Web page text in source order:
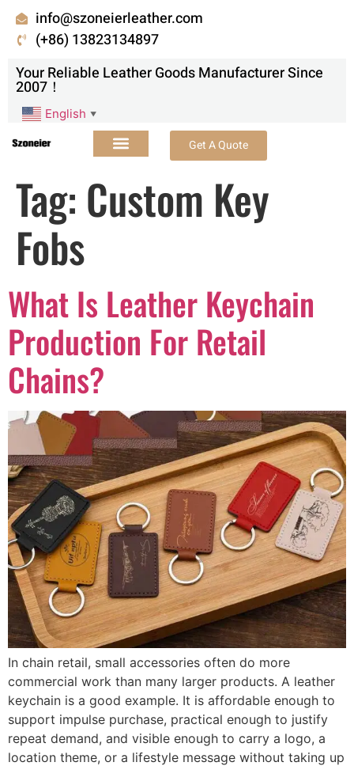
info@szoneierleather.com
(+86) 13823134897
Your Reliable Leather Goods Manufacturer Since
2007！
English ▼
Get A Quote
Tag: Custom Key
Fobs
What Is Leather Keychain
Production For Retail
Chains?
In chain retail, small accessories often do more
commercial work than many larger products. A leather
keychain is a good example. It is affordable enough to
support impulse purchase, practical enough to justify
repeat demand, and visible enough to carry a logo, a
location theme, or a lifestyle message without taking up